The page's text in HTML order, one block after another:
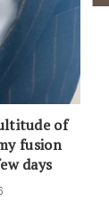
of
fusion
days